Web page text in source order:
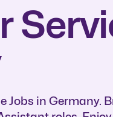
Jobs in Germany.